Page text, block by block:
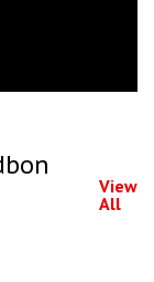
View
All